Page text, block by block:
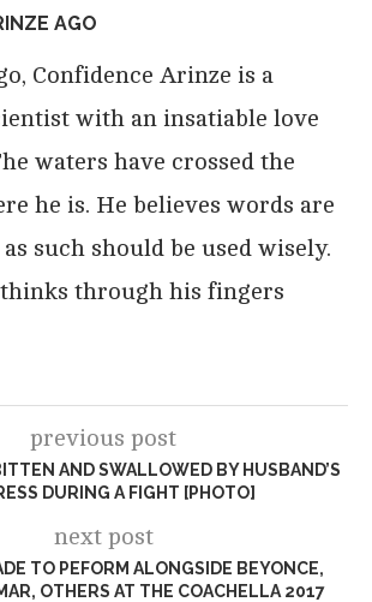
AGO
Confidence Arinze is a
with an insatiable love
waters have crossed the
he is. He believes words are
such should be used wisely.
through his fingers
previous post
AND SWALLOWED BY HUSBAND’S
DURING A FIGHT [PHOTO]
next post
TO PEFORM ALONGSIDE BEYONCE,
OTHERS AT THE COACHELLA 2017